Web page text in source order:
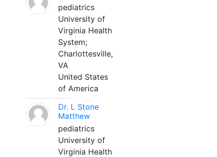
pediatrics
University of
Virginia Health
System;
Charlottesville,
VA
United States
of America
Dr. L Stone
Matthew
pediatrics
University of
Virginia Health